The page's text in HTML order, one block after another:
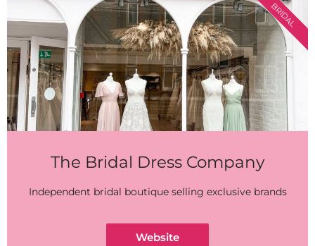
The Bridal Dress Company
Independent bridal boutique selling exclusive brands
Website
BRIDAL